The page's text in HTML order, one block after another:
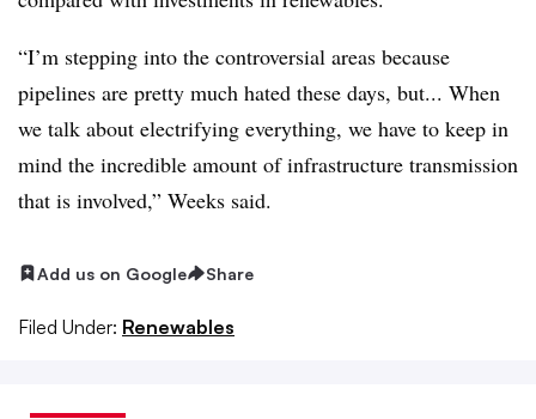
“I’m stepping into the controversial areas because
pipelines are pretty much hated these days, but... When
we talk about electrifying everything, we have to keep in
mind the incredible amount of infrastructure transmission
that is involved,” Weeks said.
Add us on Google Share
Filed Under: Renewables